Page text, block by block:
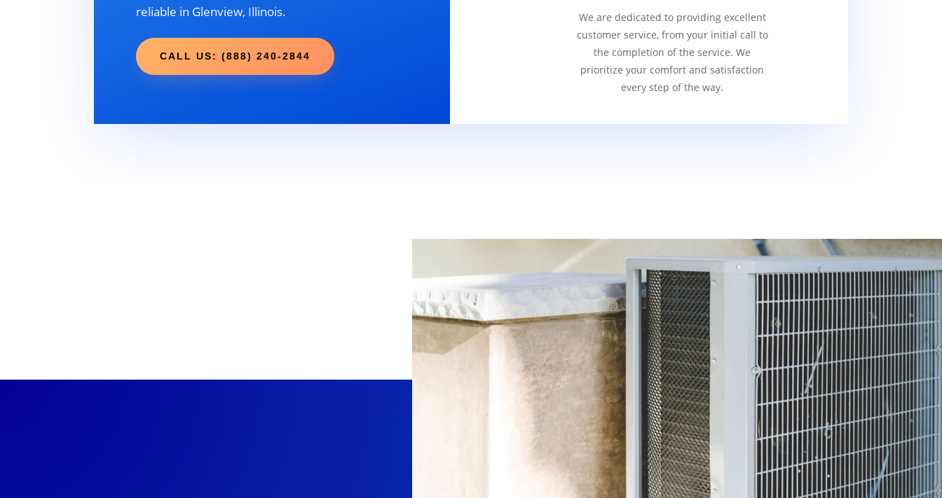
reliable in Glenview, Illinois.
CALL US: (888) 240-2844
We are dedicated to providing excellent
customer service, from your initial call to
the completion of the service. We
prioritize your comfort and satisfaction
every step of the way.